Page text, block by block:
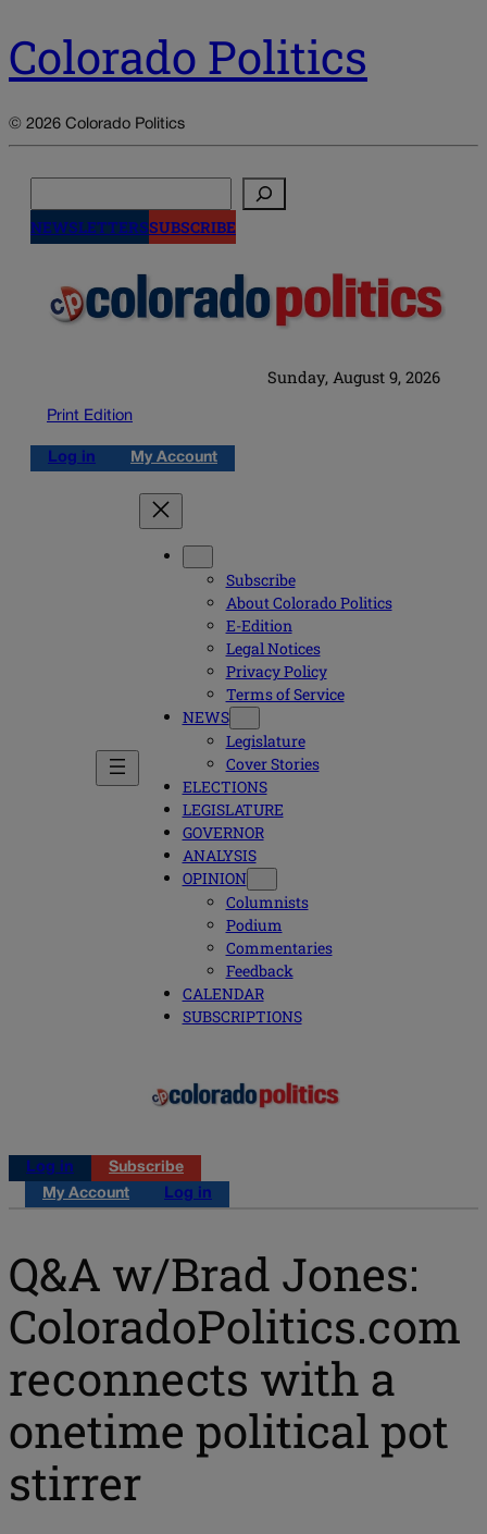
Colorado Politics
© 2026 Colorado Politics
NEWSLETTERSSUBSCRIBE
Sunday, August 9, 2026
Print Edition
Log in My Account
Subscribe
About Colorado Politics
E-Edition
Legal Notices
Privacy Policy
Terms of Service
NEWS
Legislature
Cover Stories
ELECTIONS
LEGISLATURE
GOVERNOR
ANALYSIS
OPINION
Columnists
Podium
Commentaries
Feedback
CALENDAR
SUBSCRIPTIONS
Log in
Subscribe
My Account
Log in
Q&A w/Brad Jones:
ColoradoPolitics.com
reconnects with a
onetime political pot
stirrer